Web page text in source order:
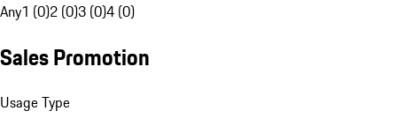
Any1 (0)2 (0)3 (0)4 (0)
Sales Promotion
Usage Type